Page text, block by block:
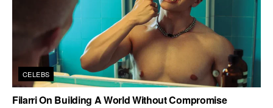
CELEBS
Filarri On Building A World Without Compromise